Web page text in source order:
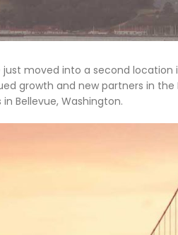
moved into a second
growth and new partners in
Bellevue, Washington.